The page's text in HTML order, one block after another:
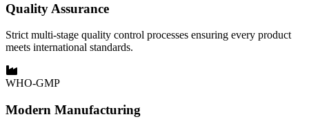
Quality Assurance
Strict multi-stage quality control processes ensuring every product
meets international standards.
WHO-GMP
Modern Manufacturing